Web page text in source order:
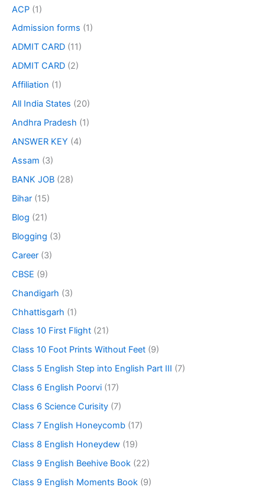
ACP (1)
Admission forms (1)
ADMIT CARD (11)
ADMIT CARD (2)
Affiliation (1)
All India States (20)
Andhra Pradesh (1)
ANSWER KEY (4)
Assam (3)
BANK JOB (28)
Bihar (15)
Blog (21)
Blogging (3)
Career (3)
CBSE (9)
Chandigarh (3)
Chhattisgarh (1)
Class 10 First Flight (21)
Class 10 Foot Prints Without Feet (9)
Class 5 English Step into English Part III (7)
Class 6 English Poorvi (17)
Class 6 Science Curisity (7)
Class 7 English Honeycomb (17)
Class 8 English Honeydew (19)
Class 9 English Beehive Book (22)
Class 9 English Moments Book (9)